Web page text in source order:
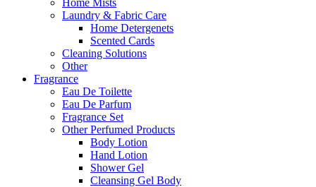
Home Mists
Laundry & Fabric Care
Home Detergenets
Scented Cards
Cleaning Solutions
Other
Fragrance
Eau De Toilette
Eau De Parfum
Fragrance Set
Other Perfumed Products
Body Lotion
Hand Lotion
Shower Gel
Cleansing Gel Body